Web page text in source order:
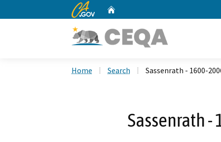
CA.gov
Home Search Sassenrath - 1600-
Sassenrath -